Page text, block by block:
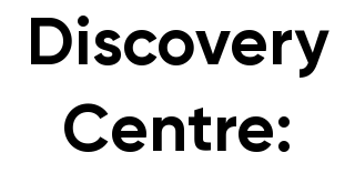
Discovery
Centre: